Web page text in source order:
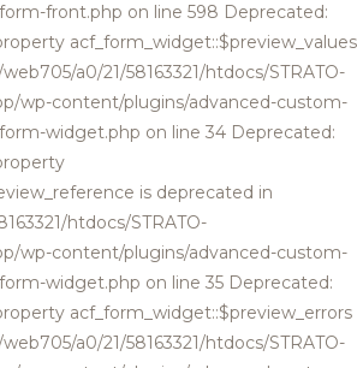
front.php on line 598 Deprecated:
acf_form_widget::$preview_values
a0/21/58163321/htdocs/STRATO-
wp-content/plugins/advanced-custom-
widget.php on line 34 Deprecated:
is deprecated in
htdocs/STRATO-
wp-content/plugins/advanced-custom-
widget.php on line 35 Deprecated:
acf_form_widget::$preview_errors
a0/21/58163321/htdocs/STRATO-